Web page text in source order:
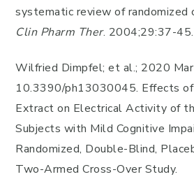
systematic review of
Clin Pharm Ther. 2004;29:37-45.
Wilfried Dimpfel; et al.; 2020
10.3390/ph13030045. Effects
Extract on Electrical Activity of
Subjects with Mild Cognitive
Randomized, Double-Blind,
Two-Armed Cross-Over Study.